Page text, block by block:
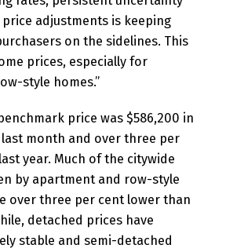
adjustments is keeping
on the sidelines. This
prices, especially for
style homes.”
price was $586,200 in
last month and over three per
year. Much of the citywide
by apartment and row-style
over three per cent lower than
detached prices have
stable and semi-detached